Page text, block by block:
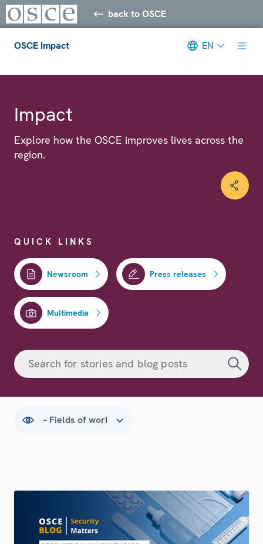
back to OSCE
OSCE Impact EN
Impact
Explore how the OSCE improves lives across the
region.
QUICK LINKS
Newsroom Press releases
Multimedia